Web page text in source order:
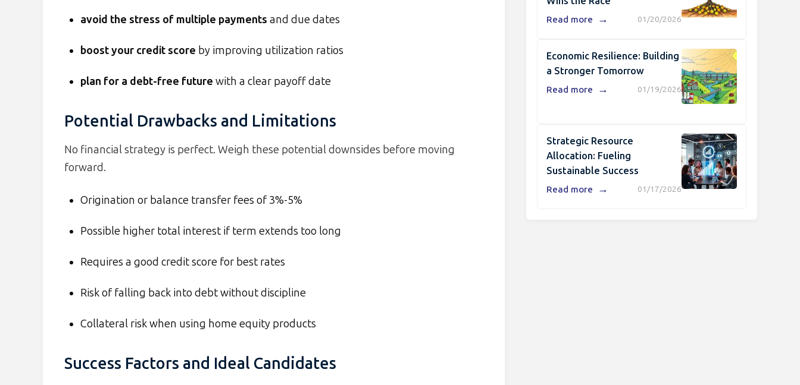
avoid the stress of multiple payments and due dates
boost your credit score by improving utilization ratios
plan for a debt-free future with a clear payoff date
Potential Drawbacks and Limitations
No financial strategy is perfect. Weigh these potential downsides before moving
forward.
Origination or balance transfer fees of 3%-5%
Possible higher total interest if term extends too long
Requires a good credit score for best rates
Risk of falling back into debt without discipline
Collateral risk when using home equity products
Success Factors and Ideal Candidates
01/20/2026
Read more →
Economic Resilience: Building
a Stronger Tomorrow
01/19/2026
Read more →
Strategic Resource
Allocation: Fueling
Sustainable Success
01/17/2026
Read more →